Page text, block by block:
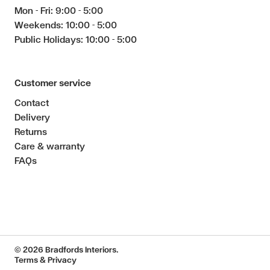
Mon - Fri: 9:00 - 5:00
Weekends: 10:00 - 5:00
Public Holidays: 10:00 - 5:00
Customer service
Contact
Delivery
Returns
Care & warranty
FAQs
© 2026 Bradfords Interiors.
Terms & Privacy